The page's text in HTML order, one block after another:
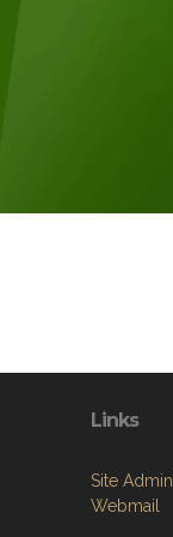
Links
Site Admin
Webmail